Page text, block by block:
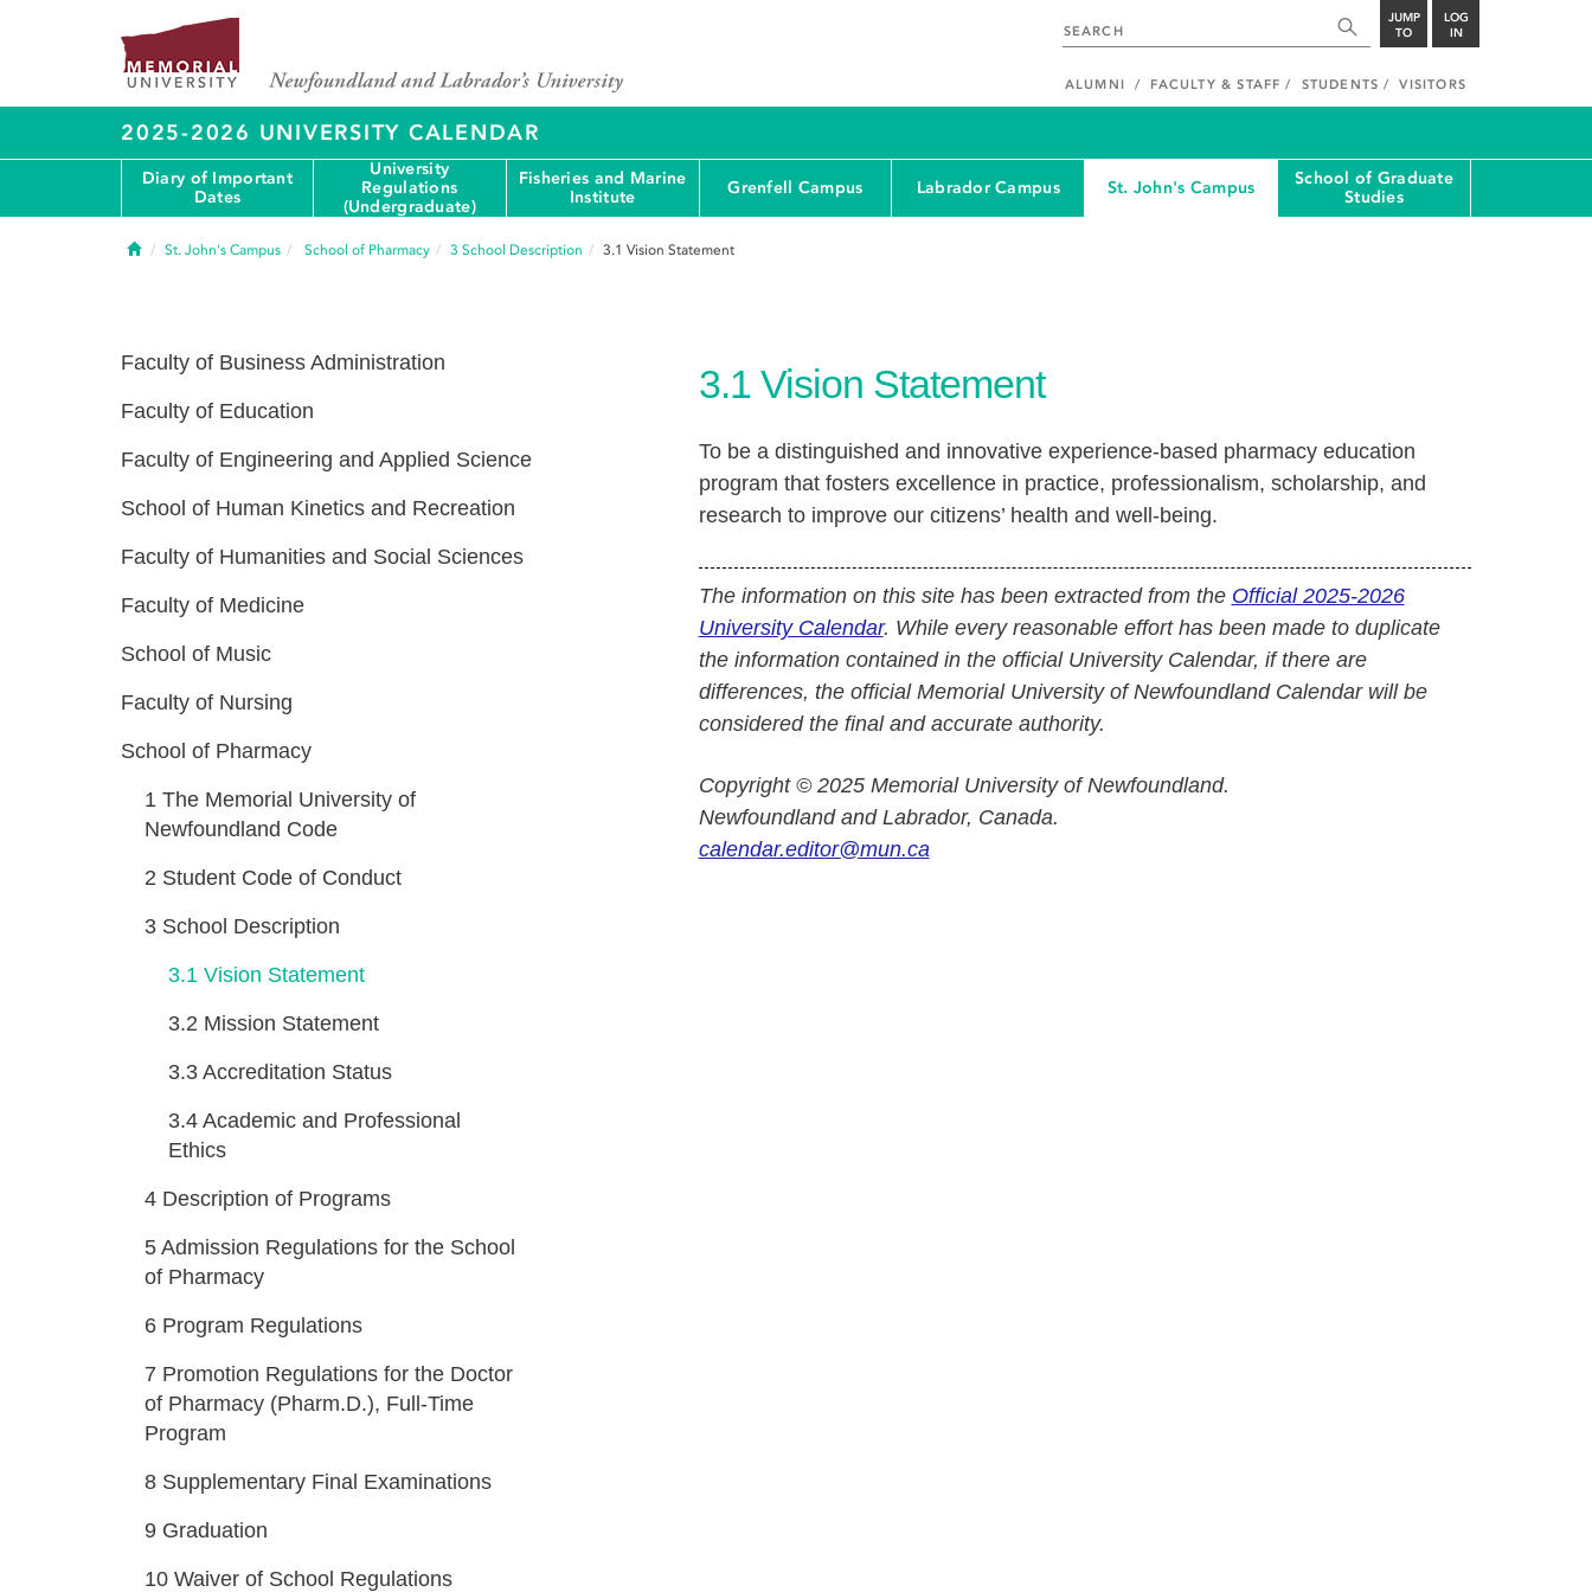
JUMP
TO
LOG
IN
ALUMNI FACULTY & STAFF STUDENTS VISITORS
2025-2026 UNIVERSITY CALENDAR
Diary of Important
Dates
University
Regulations
(Undergraduate)
Fisheries and Marine
Institute
Grenfell Campus Labrador Campus St. John's Campus
School of Graduate
Studies
HomeSt. John's Campus School of Pharmacy 3 School Description 3.1 Vision Statement
3.1 Vision Statement
To be a distinguished and innovative experience-based pharmacy education
program that fosters excellence in practice, professionalism, scholarship, and
research to improve our citizens’ health and well-being.
The information on this site has been extracted from the Official 2025-2026
University Calendar. While every reasonable effort has been made to duplicate
the information contained in the official University Calendar, if there are
differences, the official Memorial University of Newfoundland Calendar will be
considered the final and accurate authority.
Copyright © 2025 Memorial University of Newfoundland.
Newfoundland and Labrador, Canada.
calendar.editor@mun.ca
Faculty of Business Administration
Faculty of Education
Faculty of Engineering and Applied Science
School of Human Kinetics and Recreation
Faculty of Humanities and Social Sciences
Faculty of Medicine
School of Music
Faculty of Nursing
School of Pharmacy
1 The Memorial University of
Newfoundland Code
2 Student Code of Conduct
3 School Description
3.1 Vision Statement
3.2 Mission Statement
3.3 Accreditation Status
3.4 Academic and Professional
Ethics
4 Description of Programs
5 Admission Regulations for the School
of Pharmacy
6 Program Regulations
7 Promotion Regulations for the Doctor
of Pharmacy (Pharm.D.), Full-Time
Program
8 Supplementary Final Examinations
9 Graduation
10 Waiver of School Regulations